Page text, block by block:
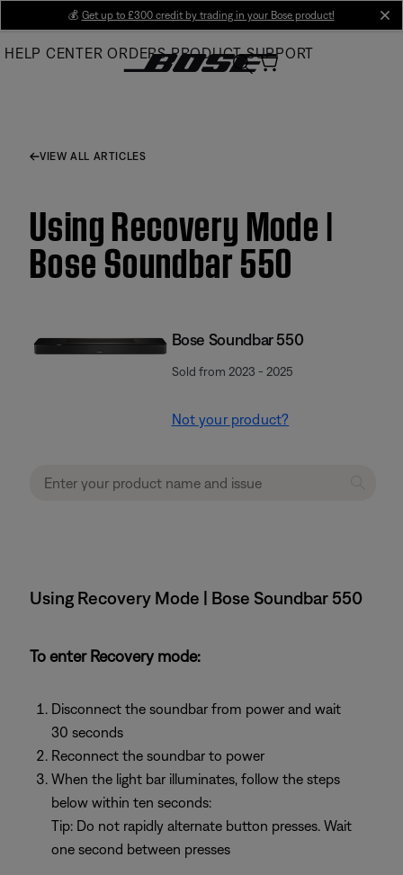
Main
💰 Get up to £300 credit by trading in your Bose product!
HELP CENTER ORDERS PRODUCT SUPPORT
VIEW ALL ARTICLES
Using Recovery Mode |
Bose Soundbar 550
Bose Soundbar 550
Sold from 2023 - 2025
Not your product?
Using Recovery Mode | Bose Soundbar 550
To enter Recovery mode:
Disconnect the soundbar from power and wait
30 seconds
Reconnect the soundbar to power
When the light bar illuminates, follow the steps
below within ten seconds:
Tip: Do not rapidly alternate button presses. Wait
one second between presses